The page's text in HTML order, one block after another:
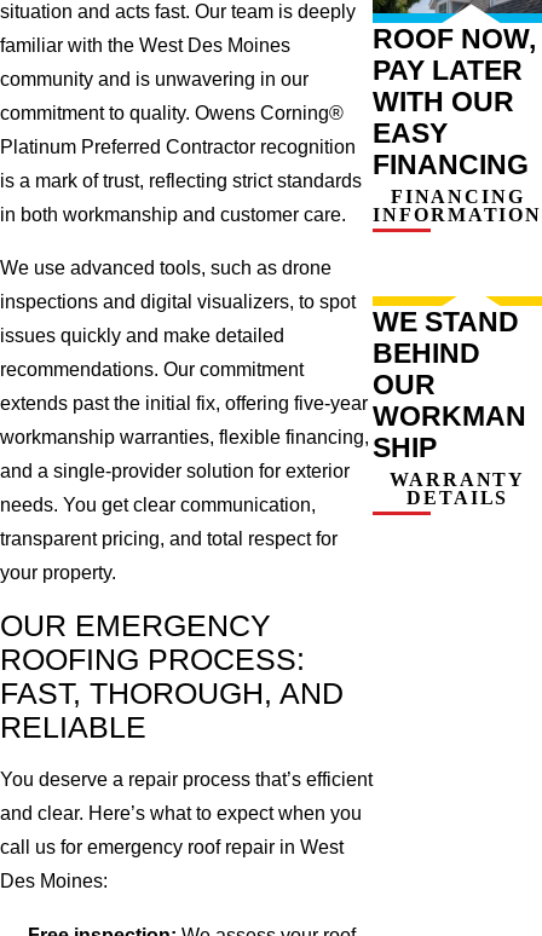
situation and acts fast. Our team is deeply
familiar with the West Des Moines
community and is unwavering in our
commitment to quality. Owens Corning®
Platinum Preferred Contractor recognition
is a mark of trust, reflecting strict standards
in both workmanship and customer care.
We use advanced tools, such as drone
inspections and digital visualizers, to spot
issues quickly and make detailed
recommendations. Our commitment
extends past the initial fix, offering five-year
workmanship warranties, flexible financing,
and a single-provider solution for exterior
needs. You get clear communication,
transparent pricing, and total respect for
your property.
OUR EMERGENCY
ROOFING PROCESS:
FAST, THOROUGH, AND
RELIABLE
You deserve a repair process that’s efficient
and clear. Here’s what to expect when you
call us for emergency roof repair in West
Des Moines:
ROOF NOW,
PAY LATER
WITH OUR
EASY
FINANCING
FINANCING
INFORMATION
WE STAND
BEHIND
OUR
WORKMAN
SHIP
WARRANTY
DETAILS